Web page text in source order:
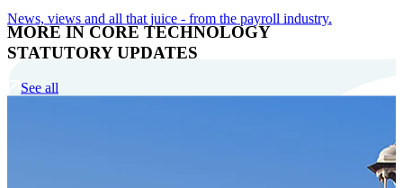
MORE IN CORE TECHNOLOGY
News, views and all that juice - from the payroll industry.
STATUTORY UPDATES
See all